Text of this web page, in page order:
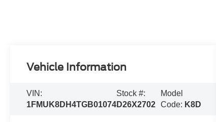
Vehicle Information
VIN:
1FMUK8DH4TGB01074
Stock #:
D26X2702
Model
Code: K8D